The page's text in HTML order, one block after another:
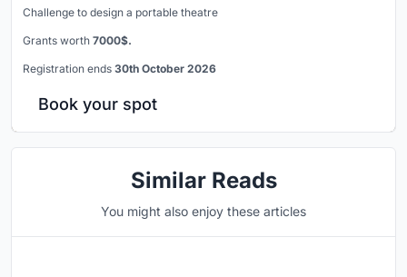
Challenge to design a portable theatre
Grants worth 7000$.
Registration ends 30th October 2026
Book your spot
Similar Reads
You might also enjoy these articles